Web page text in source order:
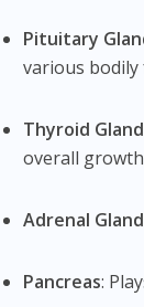
Pituitary
various bodily
Thyroid Gland
overall
Adrenal
Pancreas: